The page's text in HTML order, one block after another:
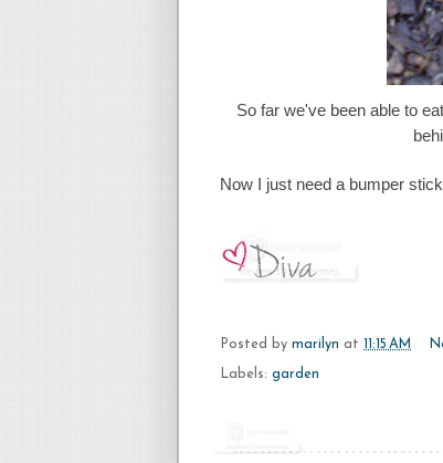
So far we've been able to
Now I just need a bumper
Posted by marilyn at 11:15 AM
Labels: garden